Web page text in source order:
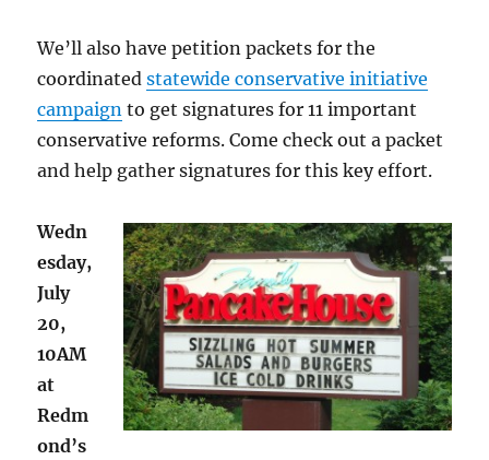
We’ll also have petition packets for the
coordinatedstatewide conservative initiative
campaign to get signatures for 11 important
conservative reforms. Come check out a packet
and help gather signatures for this key effort.
Wedn
esday,
July
20,
10AM
at
Redm
ond’s